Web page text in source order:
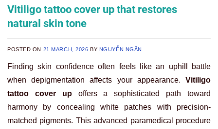
Vitiligo tattoo cover up that restores
natural skin tone
POSTED ON 21 MARCH, 2026 BY NGUYỄN NGÂN
Finding skin confidence often feels like an uphill battle
when depigmentation affects your appearance. Vitiligo
tattoo cover upoffers a sophisticated path toward
harmony by concealing white patches with precision-
matched pigments. This advanced paramedical procedure